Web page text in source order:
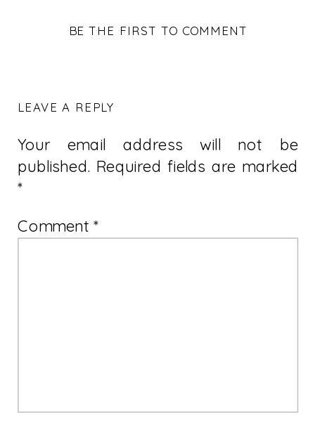
BE THE FIRST TO COMMENT
LEAVE A REPLY
Your email address will not be
published. Required fields are marked
*
Comment*